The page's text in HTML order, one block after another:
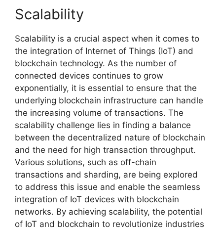
Scalability
Scalability is a crucial aspect when it comes to
the integration of Internet of Things (IoT) and
blockchain technology. As the number of
connected devices continues to grow
exponentially, it is essential to ensure that the
underlying blockchain infrastructure can handle
the increasing volume of transactions. The
scalability challenge lies in finding a balance
between the decentralized nature of blockchain
and the need for high transaction throughput.
Various solutions, such as off-chain
transactions and sharding, are being explored
to address this issue and enable the seamless
integration of IoT devices with blockchain
networks. By achieving scalability, the potential
of IoT and blockchain to revolutionize industries